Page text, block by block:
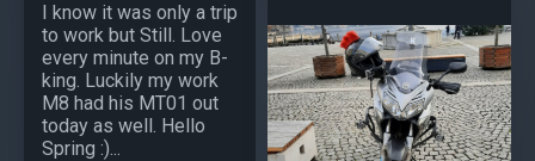
I know it was only a trip
to work but Still. Love
every minute on my B-
king. Luckily my work
M8 had his MT01 out
today as well. Hello
Spring :)...